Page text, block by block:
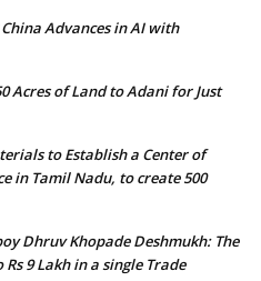
Advances in AI with
Acres of Land to Adani for Just
to Establish a Center of
in Tamil Nadu, to create 500
Dhruv Khopade Deshmukh: The
9 Lakh in a single Trade